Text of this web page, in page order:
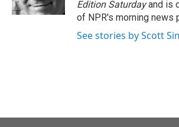
Edition Saturdayand is
of NPR's morning news
See stories by Scott